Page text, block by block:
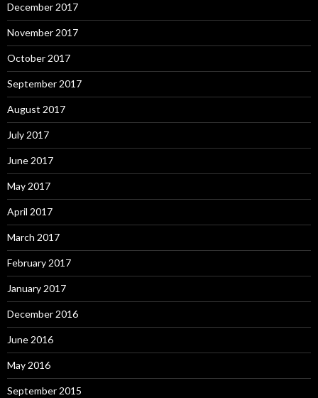
December 2017
November 2017
October 2017
September 2017
August 2017
July 2017
June 2017
May 2017
April 2017
March 2017
February 2017
January 2017
December 2016
June 2016
May 2016
September 2015